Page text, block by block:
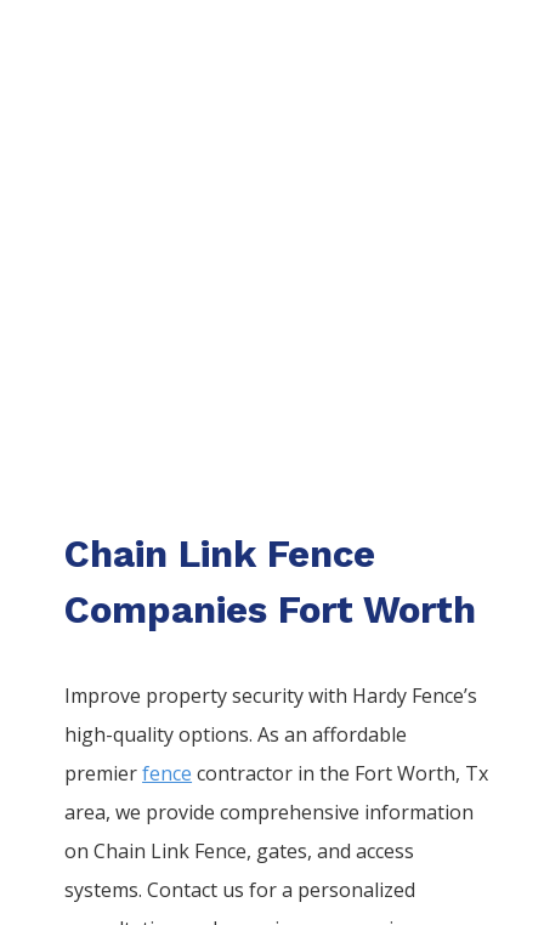
Chain Link Fence
Companies Fort Worth
Improve property security with Hardy Fence’s
high-quality options. As an affordable
premierfence contractor in the Fort Worth, Tx
area, we provide comprehensive information
onChain Link Fence, gates, and access
systems. Contact us for a personalized